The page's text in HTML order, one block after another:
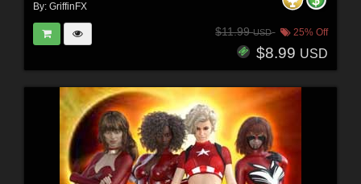
By: GriffinFX
$11.99USD 25% Off
$8.99 USD